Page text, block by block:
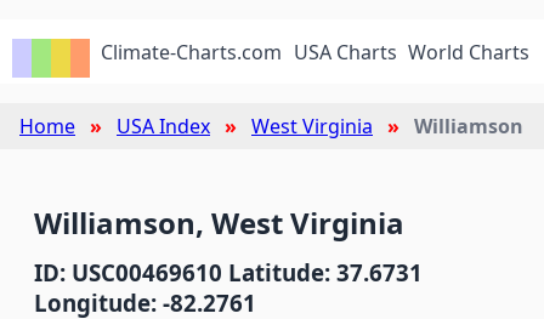
Climate-Charts.com USA Charts World Charts
Home USA Index West Virginia Williamson
Williamson, West Virginia
ID: USC00469610 Latitude: 37.6731
Longitude: -82.2761